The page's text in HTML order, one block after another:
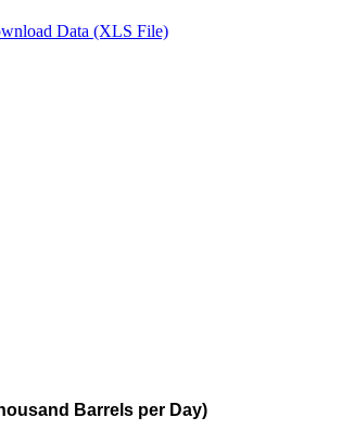
Data (XLS File)
Barrels per Day)